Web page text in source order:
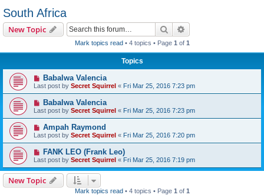
South Africa
New Topic Search
Mark topics read• 4 topics • Page 1 of 1
Topics
Babalwa Valencia
Last post by Secret Squirrel « Fri Mar 25, 2016 7:23 pm
Babalwa Valencia
Last post by Secret Squirrel « Fri Mar 25, 2016 7:23 pm
Ampah Raymond
Last post by Secret Squirrel « Fri Mar 25, 2016 7:20 pm
FANK LEO (Frank Leo)
Last post by Secret Squirrel « Fri Mar 25, 2016 7:19 pm
New Topic
Mark topics read• 4 topics • Page 1 of 1